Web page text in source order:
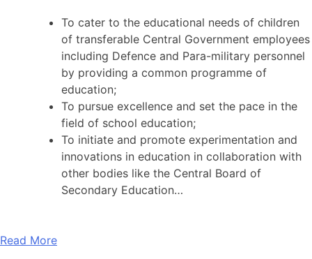
To cater to the educational needs of children
of transferable Central Government employees
including Defence and Para-military personnel
by providing a common programme of
education;
To pursue excellence and set the pace in the
field of school education;
To initiate and promote experimentation and
innovations in education in collaboration with
other bodies like the Central Board of
Secondary Education…
Read More